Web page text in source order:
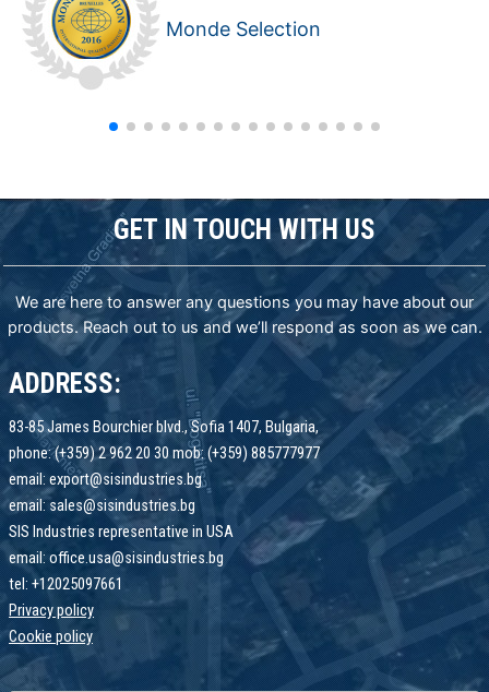
Monde Selection
GET IN TOUCH WITH US
We are here to answer any questions you may have about our
products. Reach out to us and we’ll respond as soon as we can.
ADDRESS:
83-85 James Bourchier blvd., Sofia 1407, Bulgaria,
phone: (+359) 2 962 20 30 mob: (+359) 885777977
email: export@sisindustries.bg
email: sales@sisindustries.bg
SIS Industries representative in USA
email: office.usa@sisindustries.bg
tel: +12025097661
Privacy policy
Cookie policy